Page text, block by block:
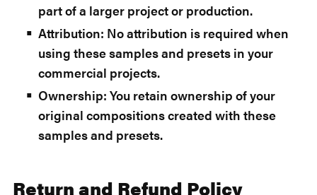
part of a larger project or production.
Attribution: No attribution is required when
using these samples and presets in your
commercial projects.
Ownership: You retain ownership of your
original compositions created with these
samples and presets.
Return and Refund Policy